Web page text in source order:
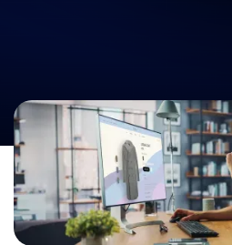
Join forces with Neuronimbus, the
company, to revolutionize your digital
future-ready software ensures your
unparalleled scalability and user
Let’s Get Started